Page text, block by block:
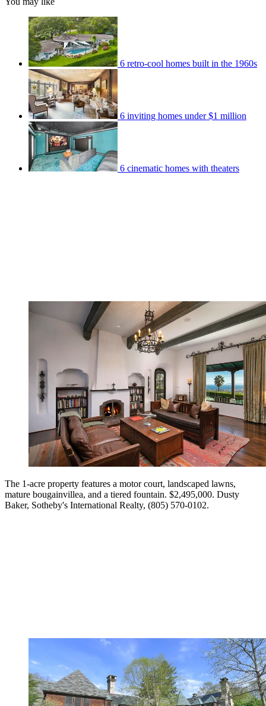
6 retro-cool homes built in the 1960s
6 inviting homes under $1 million
6 cinematic homes with theaters
The 1-acre property features a motor court, landscaped lawns,
mature bougainvillea, and a tiered fountain. $2,495,000. Dusty
Baker, Sotheby's International Realty, (805) 570-0102.